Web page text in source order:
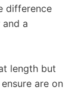
difference
a
length but
are on